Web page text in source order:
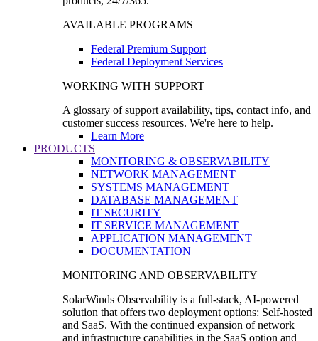
AVAILABLE PROGRAMS
Federal Premium Support
Federal Deployment Services
WORKING WITH SUPPORT
A glossary of support availability, tips, contact info, and
customer success resources. We're here to help.
Learn More
PRODUCTS
MONITORING & OBSERVABILITY
NETWORK MANAGEMENT
SYSTEMS MANAGEMENT
DATABASE MANAGEMENT
IT SECURITY
IT SERVICE MANAGEMENT
APPLICATION MANAGEMENT
DOCUMENTATION
MONITORING AND OBSERVABILITY
SolarWinds Observability is a full-stack, AI-powered
solution that offers two deployment options: Self-hosted
and SaaS. With the continued expansion of network
and infrastructure capabilities in the SaaS option and